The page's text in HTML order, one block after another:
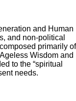
and Human
and non-political
primarily of
Wisdom and
to the “spiritual
needs.